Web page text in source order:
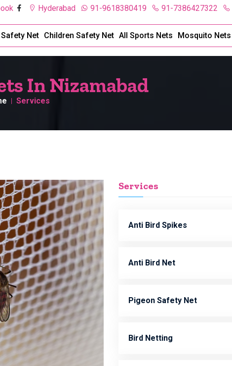
91-7386427322
91-9618380419
Hyderabad
Net Children Safety Net All Sports Nets Mosquito Nets
In Nizamabad
Services
Services
Anti Bird Spikes
Anti Bird Net
Pigeon Safety Net
Bird Netting